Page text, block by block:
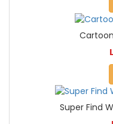
Super Find